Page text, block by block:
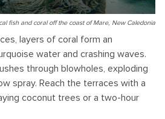
fish and coral off the coast of Mare, New Caledonia
layers of coral form an
water and crashing waves.
through blowholes, exploding
spray. Reach the terraces with a
coconut trees or a two-hour